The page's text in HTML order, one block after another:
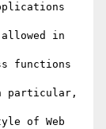
in
functions
particular,
of Web